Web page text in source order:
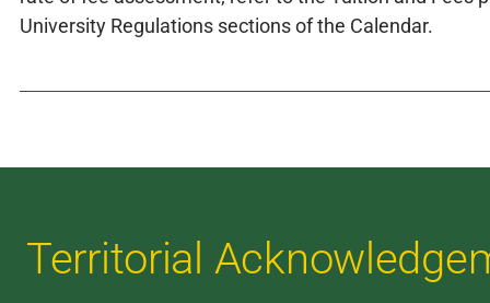
University Regulations sections of the Calendar.
Territorial